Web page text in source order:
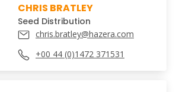
CHRIS BRATLEY
Seed Distribution
chris.bratley@hazera.com
+00 44 (0)1472 371531